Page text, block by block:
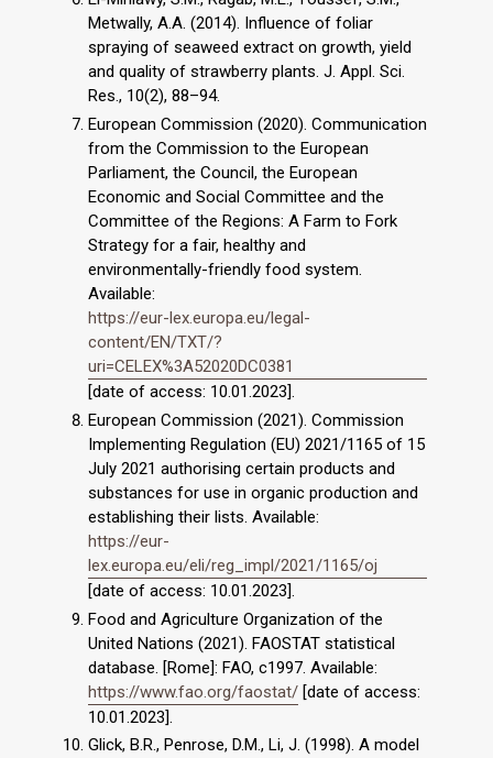
Metwally, A.A. (2014). Influence of foliar
spraying of seaweed extract on growth, yield
and quality of strawberry plants. J. Appl. Sci.
Res., 10(2), 88–94.
European Commission (2020). Communication
from the Commission to the European
Parliament, the Council, the European
Economic and Social Committee and the
Committee of the Regions: A Farm to Fork
Strategy for a fair, healthy and
environmentally-friendly food system.
Available:
https://eur-lex.europa.eu/legal-
content/EN/TXT/?
uri=CELEX%3A52020DC0381
[date of access: 10.01.2023].
European Commission (2021). Commission
Implementing Regulation (EU) 2021/1165 of 15
July 2021 authorising certain products and
substances for use in organic production and
establishing their lists. Available:
https://eur-
lex.europa.eu/eli/reg_impl/2021/1165/oj
[date of access: 10.01.2023].
Food and Agriculture Organization of the
United Nations (2021). FAOSTAT statistical
database. [Rome]: FAO, c1997. Available:
https://www.fao.org/faostat/ [date of access:
10.01.2023].
Glick, B.R., Penrose, D.M., Li, J. (1998). A model